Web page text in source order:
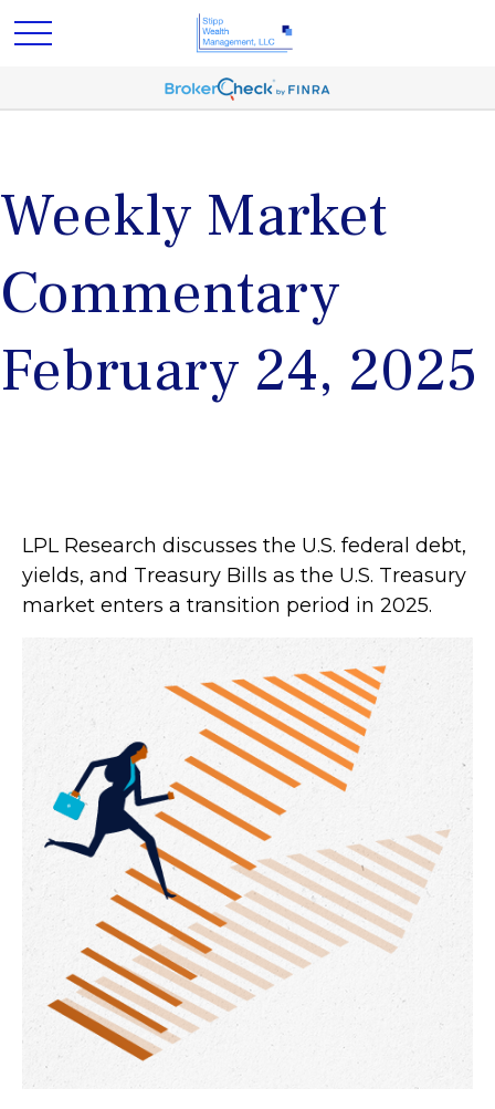
Weekly Market
Commentary
February 24, 2025
LPL Research discusses the U.S. federal debt,
yields, and Treasury Bills as the U.S. Treasury
market enters a transition period in 2025.